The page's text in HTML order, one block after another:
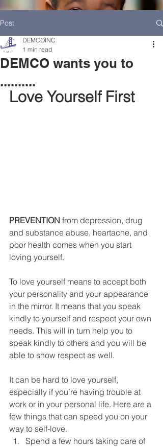
DEMCO PROGRAMS
Resources & Featured Videos
DEMCO GALLERY
DEMCO PARTNERS
EVENTS & NEWS
Folder
Post
DEMCO wants you to
..........
DEMCOINC
1 min read
Love Yourself First
PREVENTION from depression, drug
and substance abuse, heartache, and
poor health comes when you start
loving yourself.
To love yourself means to accept both
your personality and your appearance
in the mirror. It means that you speak
kindly to yourself and respect your own
needs. This will in turn help you to
speak kindly to others and you will be
able to show respect as well.
It can be hard to love yourself,
especially if you’re having trouble at
work or in your personal life. Here are a
few things that can speed you on your
way to self-love.
Spend a few hours taking care of